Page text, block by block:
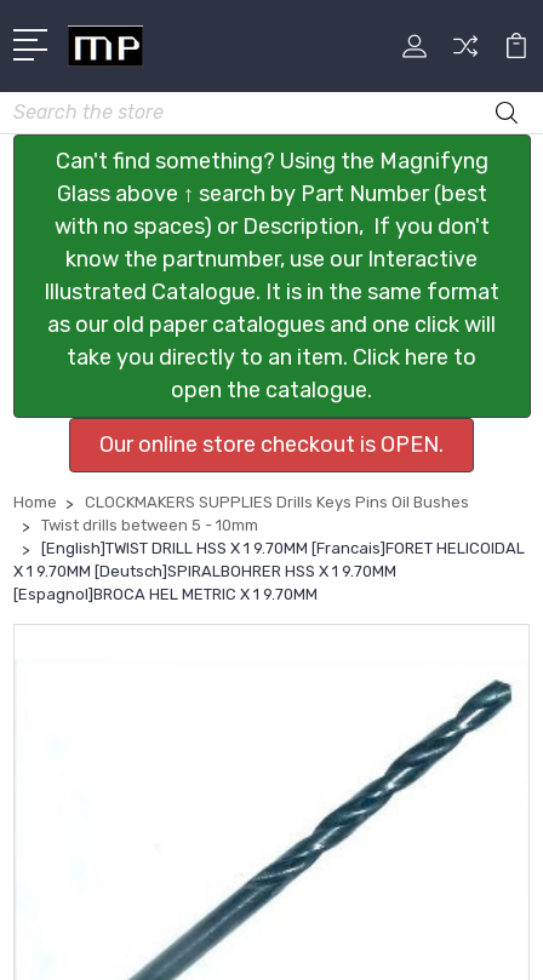
Search
Can't find something? Using the Magnifyng
Glass above ↑ search by Part Number (best
with no spaces) or Description, If you don't
know the partnumber, use our Interactive
Illustrated Catalogue. It is in the same format
as our old paper catalogues and one click will
take you directly to an item. Click here to
open the catalogue.
Our online store checkout is OPEN.
Home
CLOCKMAKERS SUPPLIES Drills Keys Pins Oil Bushes
Twist drills between 5 - 10mm
[English]TWIST DRILL HSS X 1 9.70MM [Francais]FORET HELICOIDAL
X 1 9.70MM [Deutsch]SPIRALBOHRER HSS X 1 9.70MM
[Espagnol]BROCA HEL METRIC X 1 9.70MM